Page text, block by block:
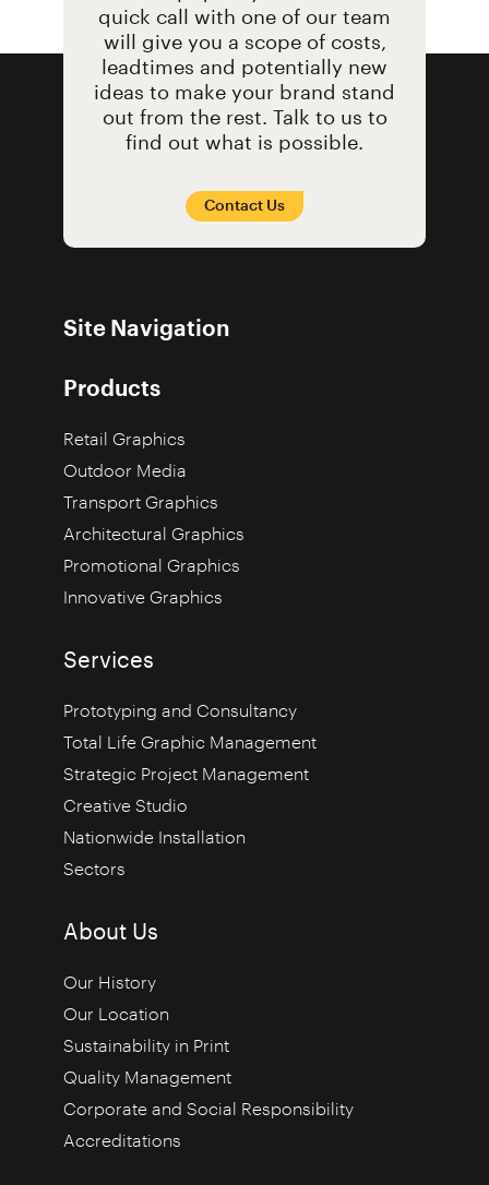
quick call with one of our team
will give you a scope of costs,
leadtimes and potentially new
ideas to make your brand stand
out from the rest. Talk to us to
find out what is possible.
Contact Us
Site Navigation
Products
Retail Graphics
Outdoor Media
Transport Graphics
Architectural Graphics
Promotional Graphics
Innovative Graphics
Services
Prototyping and Consultancy
Total Life Graphic Management
Strategic Project Management
Creative Studio
Nationwide Installation
Sectors
About Us
Our History
Our Location
Sustainability in Print
Quality Management
Corporate and Social Responsibility
Accreditations